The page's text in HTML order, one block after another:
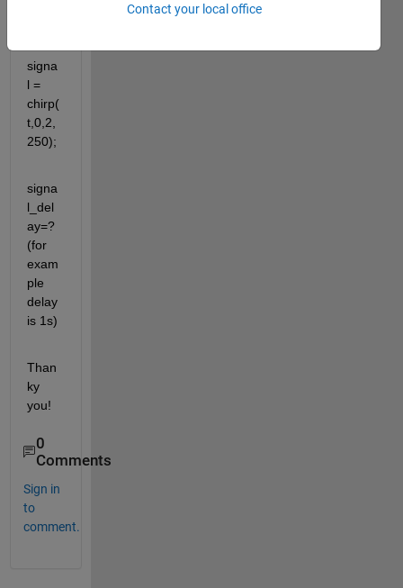
signa
l =
chirp(
t,0,2,
250);
signa
l_del
ay=?
(for
exam
ple
delay
is 1s)
Than
ky
you!
0
Comments
Sign in
to
comment.
Contact your local office